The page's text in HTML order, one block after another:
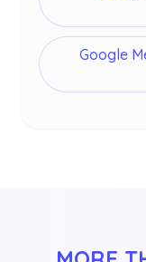
Google